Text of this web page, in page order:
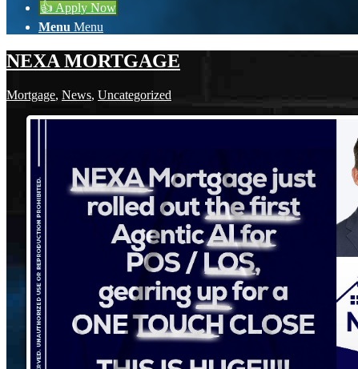
👍 Apply Now
Menu Menu
NEXA MORTGAGE
Mortgage, News, Uncategorized